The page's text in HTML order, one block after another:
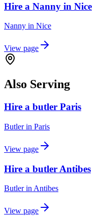
Hire a Nanny in Nice
Nanny in Nice
View page
Also Serving
Hire a butler Paris
Butlerin Paris
View page
Hire a butler Antibes
Butlerin Antibes
View page